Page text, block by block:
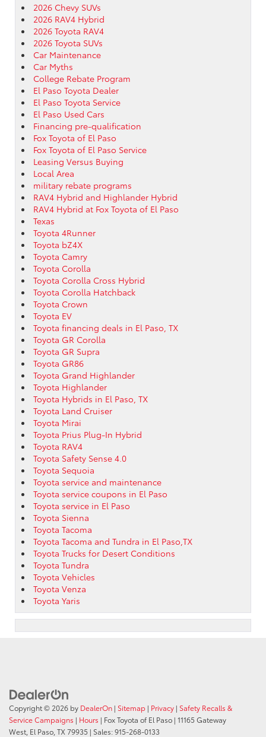
2026 Chevy SUVs
2026 RAV4 Hybrid
2026 Toyota RAV4
2026 Toyota SUVs
Car Maintenance
Car Myths
College Rebate Program
El Paso Toyota Dealer
El Paso Toyota Service
El Paso Used Cars
Financing pre-qualification
Fox Toyota of El Paso
Fox Toyota of El Paso Service
Leasing Versus Buying
Local Area
military rebate programs
RAV4 Hybrid and Highlander Hybrid
RAV4 Hybrid at Fox Toyota of El Paso
Texas
Toyota 4Runner
Toyota bZ4X
Toyota Camry
Toyota Corolla
Toyota Corolla Cross Hybrid
Toyota Corolla Hatchback
Toyota Crown
Toyota EV
Toyota financing deals in El Paso, TX
Toyota GR Corolla
Toyota GR Supra
Toyota GR86
Toyota Grand Highlander
Toyota Highlander
Toyota Hybrids in El Paso, TX
Toyota Land Cruiser
Toyota Mirai
Toyota Prius Plug-In Hybrid
Toyota RAV4
Toyota Safety Sense 4.0
Toyota Sequoia
Toyota service and maintenance
Toyota service coupons in El Paso
Toyota service in El Paso
Toyota Sienna
Toyota Tacoma
Toyota Tacoma and Tundra in El Paso,TX
Toyota Trucks for Desert Conditions
Toyota Tundra
Toyota Vehicles
Toyota Venza
Toyota Yaris
Copyright © 2026 by DealerOn | Sitemap | Privacy | Safety Recalls &
Service Campaigns | Hours | Fox Toyota of El Paso | 11165 Gateway
West, El Paso, TX79935 | Sales:915-268-0133